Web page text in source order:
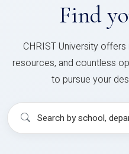
Find
CHRIST University
resources, and countless
to pursue your